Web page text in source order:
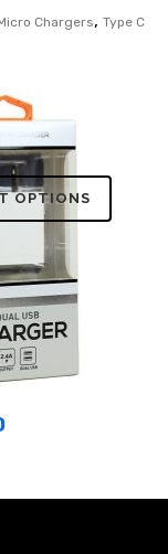
Chargers, Type C
OPTIONS